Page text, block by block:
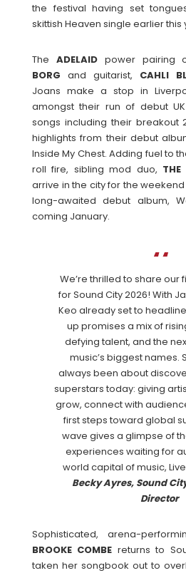
the festival having set
skittish Heaven single earlier this
The ADELAIDpower pairing
BORG and guitarist, CAHLI
Joans make a stop in
amongst their run of debut
songs including their breakout
highlights from their debut
Inside My Chest. Adding fuel to
roll fire, sibling mod duo, THE
arrive in the city for the
long-awaited debut album,
coming January.
We’re thrilled to share our
for Sound City 2026! With
Keo already set to
up promises a mix of
defying talent, and the
music’s biggest names.
always been about
superstars today: giving
grow, connect with
first steps toward global
wave gives a glimpse of
experiences waiting for
world capital of music,
Becky Ayres, Sound
Director
Sophisticated, arena-
BROOKE COMBE returns to
taken her songbook out to